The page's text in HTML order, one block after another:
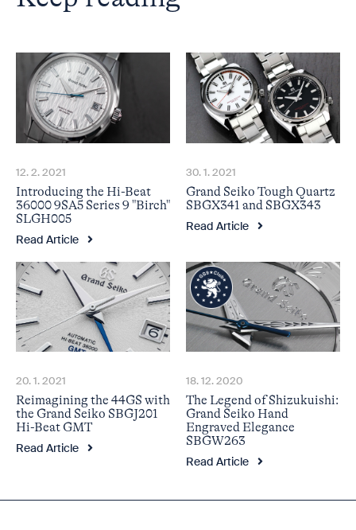
12. 2. 2021
Introducing the Hi-Beat
36000 9SA5 Series 9 "Birch"
SLGH005
Read Article
30. 1. 2021
Grand Seiko Tough Quartz
SBGX341 and SBGX343
Read Article
20. 1. 2021
Reimagining the 44GS with
the Grand Seiko SBGJ201
Hi-Beat GMT
Read Article
18. 12. 2020
The Legend of Shizukuishi:
Grand Seiko Hand
Engraved Elegance
SBGW263
Read Article